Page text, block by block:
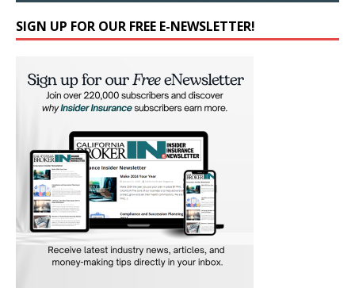
SIGN UP FOR OUR FREE E-NEWSLETTER!